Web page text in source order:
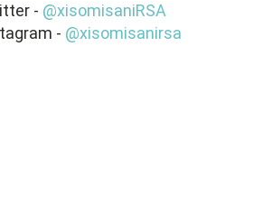
- @xisomisaniRSA
- @xisomisanirsa